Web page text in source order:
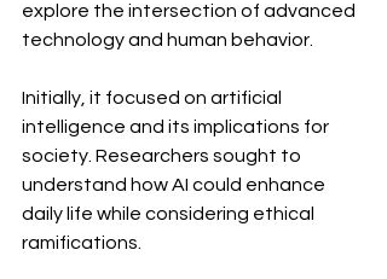
explore the intersection of advanced
technology and human behavior.
Initially, it focused on artificial
intelligence and its implications for
society. Researchers sought to
understand how AI could enhance
daily life while considering ethical
ramifications.